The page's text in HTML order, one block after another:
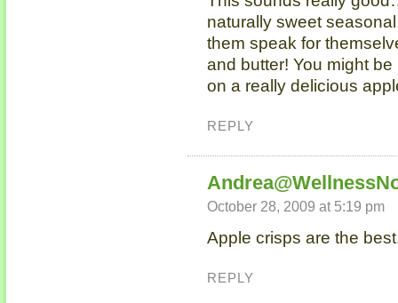
naturally sweet
them speak for
and butter! You might
on a really delicious
REPLY
October 28, 2009 at 5:19 pm
Apple crisps are the
REPLY